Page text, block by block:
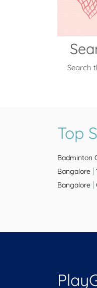
Search
Top
Badminton
Bangalore |
Bangalore |